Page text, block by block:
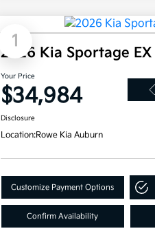
1
2026 Kia Sportage EX
Your Price
$34,984
Disclosure
Location:Rowe Kia Auburn
Customize Payment Options
Confirm Availability